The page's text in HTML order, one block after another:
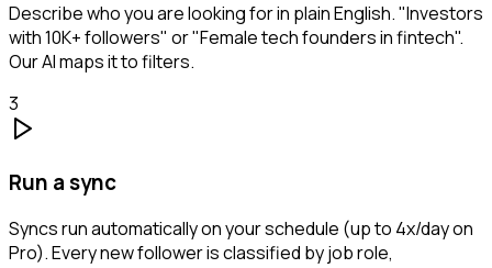
Describe who you are looking for in plain English. "Investors
with 10K+ followers" or "Female tech founders in fintech".
Our AI maps it to filters.
3
Run a sync
Syncs run automatically on your schedule (up to 4x/day on
Pro). Every new follower is classified by job role,